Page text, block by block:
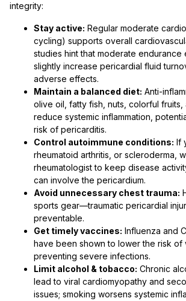
integrity:
Stay active: Regular moderate
cycling) supports overall
studies hint that moderate endurance
slightly increase pericardial fluid
adverse effects.
Maintain a balanced diet: Anti-
olive oil, fatty fish, nuts, colorful
reduce systemic inflammation,
risk of pericarditis.
Control autoimmune conditions: If
rheumatoid arthritis, or scleroderma,
rheumatologist to keep disease
can involve the pericardium.
Avoid unnecessary chest trauma:
sports gear—traumatic pericardial
preventable.
Get timely vaccines: Influenza and
have been shown to lower the risk of
preventing severe infections.
Limit alcohol & tobacco: Chronic
lead to viral cardiomyopathy and
issues; smoking worsens systemic